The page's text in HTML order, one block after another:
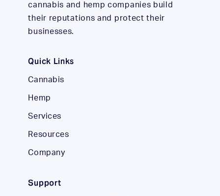
cannabis and hemp companies build
their reputations and protect their
businesses.
Quick Links
Cannabis
Hemp
Services
Resources
Company
Support